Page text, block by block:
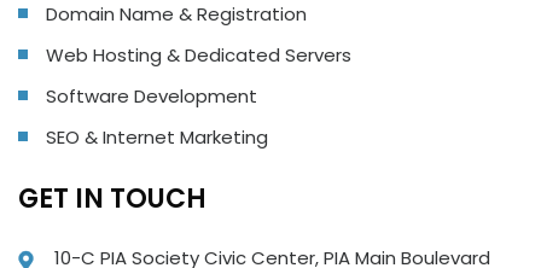
Domain Name & Registration
Web Hosting & Dedicated Servers
Software Development
SEO & Internet Marketing
GET IN TOUCH
10-C PIA Society Civic Center, PIA Main Boulevard